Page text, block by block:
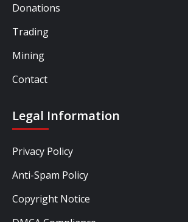
Donations
Trading
Mining
Contact
Legal Information
Privacy Policy
Anti-Spam Policy
Copyright Notice